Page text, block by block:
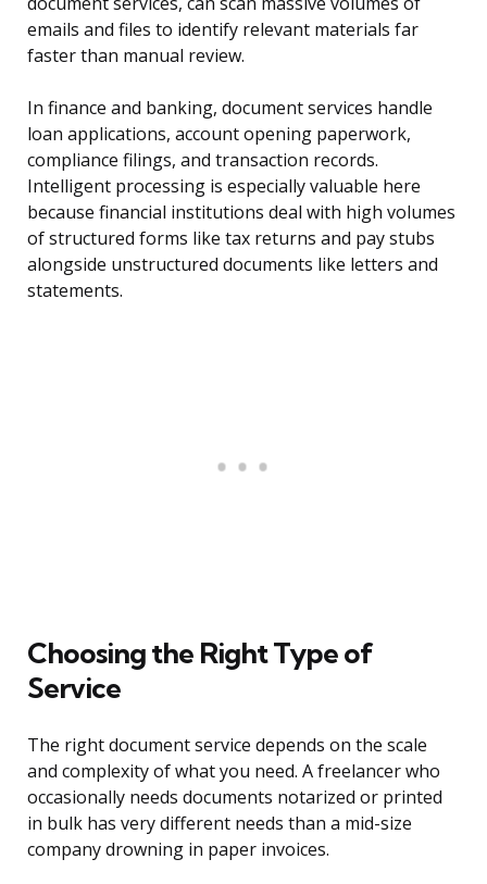
emails and files to identify relevant materials far
faster than manual review.
In finance and banking, document services handle
loan applications, account opening paperwork,
compliance filings, and transaction records.
Intelligent processing is especially valuable here
because financial institutions deal with high volumes
of structured forms like tax returns and pay stubs
alongside unstructured documents like letters and
statements.
Choosing the Right Type of
Service
The right document service depends on the scale
and complexity of what you need. A freelancer who
occasionally needs documents notarized or printed
in bulk has very different needs than a mid-size
company drowning in paper invoices.